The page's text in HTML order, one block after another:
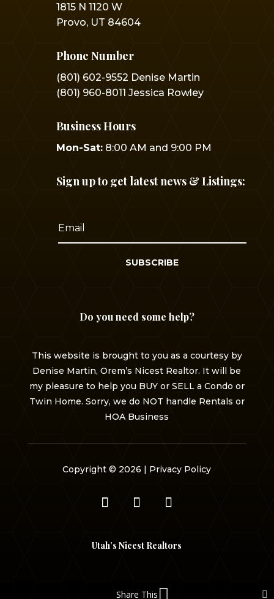
1815 N 1120 W
Provo, UT 84604
Phone Number
(801) 602-9552 Denise Martin
(801) 960-8011 Jessica Rowley
Business Hours
Mon-Sat: 8:00 AM and 9:00 PM
Sign up to get latest news & Listings:
SUBSCRIBE
Do you need some help?
This website is brought to you as a courtesy by
Denise Martin, Orem’s Nicest Realtor. It will be
my pleasure to help you BUY or SELL a Condo or
Twin Home. Sorry, we do NOT handle Rentals or
HOA Business
Copyright © 2026 | Privacy Policy
Utah’s Nicest Realtors
Share This